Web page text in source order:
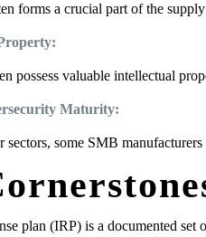
forms a crucial part of the
possess valuable intellectual
Maturity:
sectors, some SMB
plan (IRP) is a documented